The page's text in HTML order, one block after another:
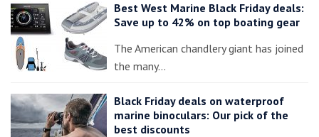
Best West Marine Black Friday deals:
Save up to 42% on top boating gear
The American chandlery giant has joined
the many…
Black Friday deals on waterproof
marine binoculars: Our pick of the
best discounts